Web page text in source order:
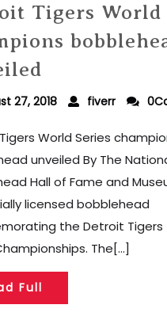
Tigers World
27, 2018 fiverr
World Series
unveiled By The
Hall of Fame and
licensed bobblehead
the Detroit Tigers
The[...]
Full